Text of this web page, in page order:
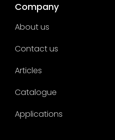
Company
About us
Contact us
Articles
Catalogue
Applications